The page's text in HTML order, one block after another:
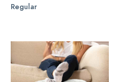
Regular